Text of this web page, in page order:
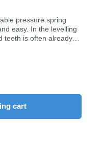
pressure spring
easy. In the levelling
teeth is often already
removing the
use of brackets
of 2
Pieces/Pack
the desired
cart